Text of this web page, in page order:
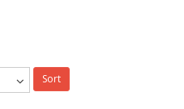
Sort